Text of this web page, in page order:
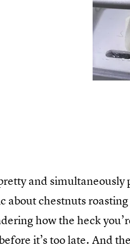
and
about chestnuts
how the heck
it’s too late. And